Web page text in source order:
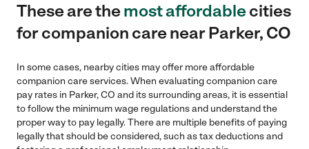
These are themost affordablecities
for companion care near Parker, CO
In some cases, nearby cities may offer more affordable
companion care services. When evaluating companion care
pay rates in Parker, CO and its surrounding areas, it is essential
to follow the minimum wage regulations and understand the
proper way to pay legally. There are multiple benefits of paying
legally that should be considered, such as tax deductions and